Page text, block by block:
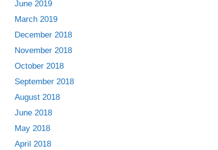
June 2019
March 2019
December 2018
November 2018
October 2018
September 2018
August 2018
June 2018
May 2018
April 2018